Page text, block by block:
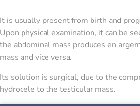
It is usually present from birth and
Upon physical examination, it can be
the abdominal mass produces
mass and vice versa.
Its solution is surgical, due to the
hydrocele to the testicular mass.